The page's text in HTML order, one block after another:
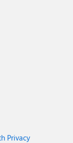
Privacy